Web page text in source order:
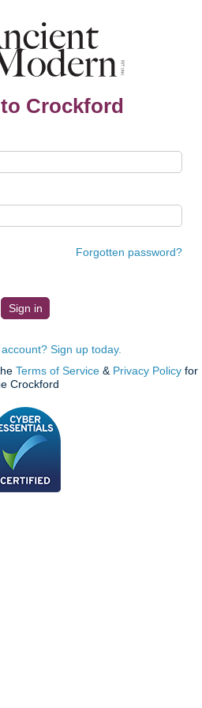
Crockford
Forgotten password?
Sign up today.
Terms of Service & Privacy Policy for
Crockford